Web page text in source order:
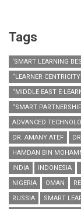
Tags
‘SMART LEARNING
“LEARNER
“MIDDLE EAST E-
“SMART
ADVANCED
DR. AMANY ATEF
HAMDAN BIN
INDIA
INDONESIA
NIGERIA
OMAN
RUSSIA
SMART